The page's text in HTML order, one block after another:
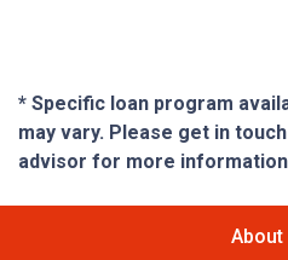
* Specific loan program
may vary. Please get in
advisor for more
About